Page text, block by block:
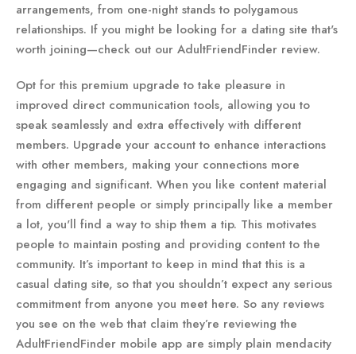
arrangements, from one-night stands to polygamous
relationships. If you might be looking for a dating site that's
worth joining—check out our AdultFriendFinder review.
Opt for this premium upgrade to take pleasure in
improved direct communication tools, allowing you to
speak seamlessly and extra effectively with different
members. Upgrade your account to enhance interactions
with other members, making your connections more
engaging and significant. When you like content material
from different people or simply principally like a member
a lot, you'll find a way to ship them a tip. This motivates
people to maintain posting and providing content to the
community. It’s important to keep in mind that this is a
casual dating site, so that you shouldn’t expect any serious
commitment from anyone you meet here. So any reviews
you see on the web that claim they’re reviewing the
AdultFriendFinder mobile app are simply plain mendacity